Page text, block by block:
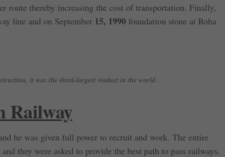
route thereby increasing the cost of transportation. Finally,
line and on September 15, 1990 foundation stone at Roha
it was the third-largest viaduct in the world.
Railway
he was given full power to recruit and work. The entire
they were asked to provide the best path to pass railways.